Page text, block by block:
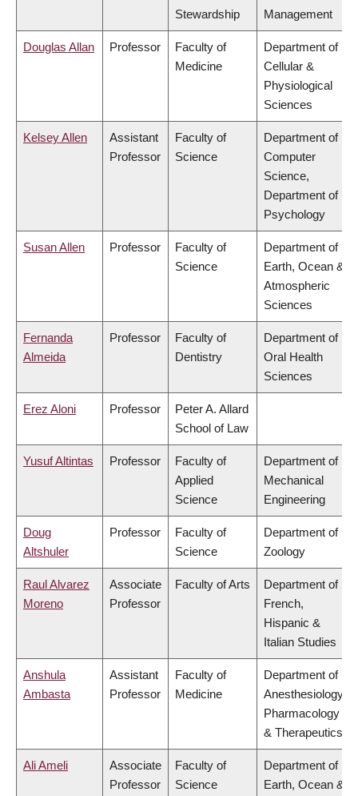
Stewardship
Management
Douglas Allan Professor
Faculty of
Medicine
Department of
Cellular &
Physiological
Sciences
Kelsey Allen
Assistant
Professor
Faculty of
Science
Department of
Computer
Science,
Department of
Psychology
Susan Allen Professor
Faculty of
Science
Department of
Earth, Ocean &
Atmospheric
Sciences
Fernanda
Almeida
Professor
Faculty of
Dentistry
Department of
Oral Health
Sciences
Erez Aloni Professor
Peter A. Allard
School of Law
Yusuf Altintas Professor
Faculty of
Applied
Science
Department of
Mechanical
Engineering
Doug
Altshuler
Professor
Faculty of
Science
Department of
Zoology
Raul Alvarez
Moreno
Associate
Professor
Faculty of Arts
Department of
French,
Hispanic &
Italian Studies
Anshula
Ambasta
Assistant
Professor
Faculty of
Medicine
Department of
Anesthesiology,
Pharmacology
& Therapeutics
Ali Ameli
Associate
Professor
Faculty of
Science
Department of
Earth, Ocean &